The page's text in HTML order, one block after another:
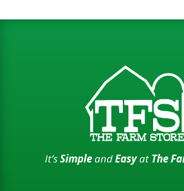
It’sSimpleandEasyat The